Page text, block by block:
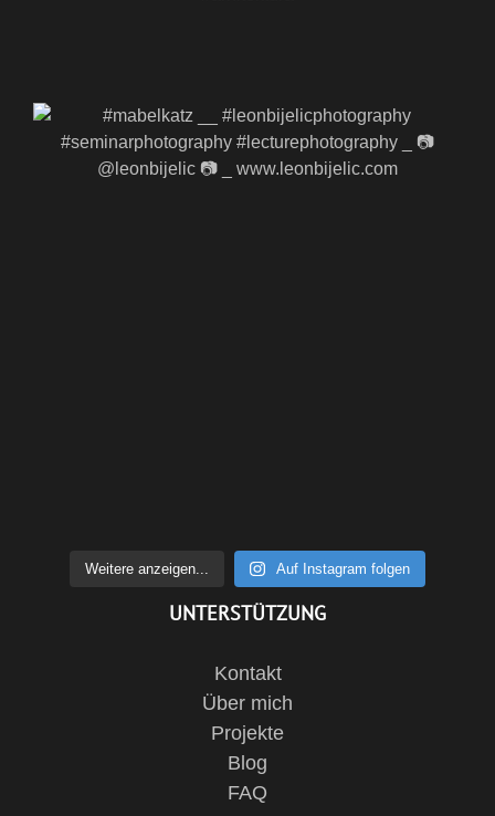
Weitere anzeigen... Auf Instagram folgen
UNTERSTÜTZUNG
Kontakt
Über mich
Projekte
Blog
FAQ